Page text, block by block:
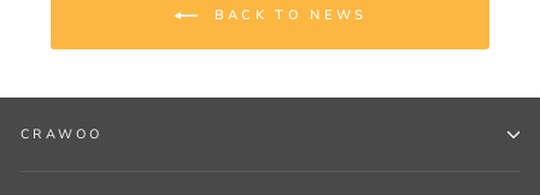
BACK TO NEWS
CRAWOO